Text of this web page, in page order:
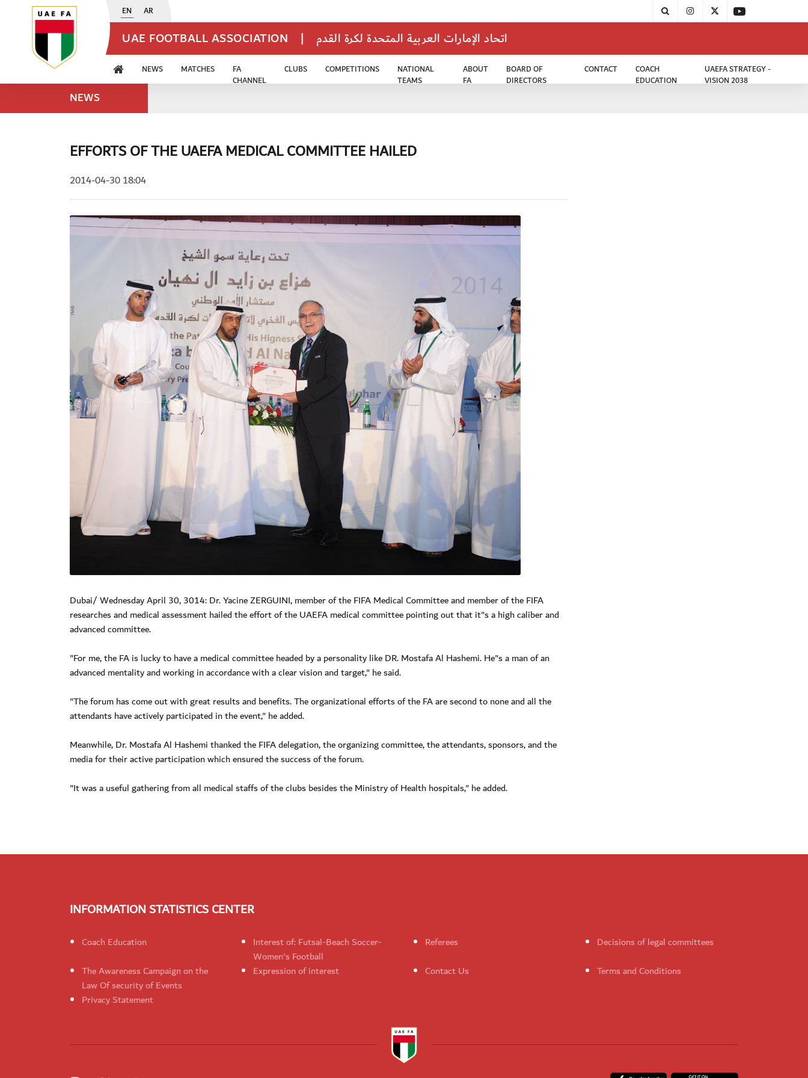
EN AR
UAE FOOTBALL ASSOCIATION | اتحاد الإمارات العربية المتحدة لكرة القدم
NEWS MATCHES
FA
CHANNEL
CLUBS COMPETITIONS
NATIONAL
TEAMS
ABOUT
FA
BOARD OF
DIRECTORS
CONTACT
COACH
EDUCATION
UAEFA STRATEGY -
VISION 2038
NEWS
EFFORTS OF THE UAEFA MEDICAL COMMITTEE HAILED
2014-04-30 18:04
Dubai/ Wednesday April 30, 3014: Dr. Yacine ZERGUINI, member of the FIFA Medical Committee and member of the FIFA
researches and medical assessment hailed the effort of the UAEFA medical committee pointing out that it"s a high caliber and
advanced committee.
"For me, the FA is lucky to have a medical committee headed by a personality like DR. Mostafa Al Hashemi. He"s a man of an
advanced mentality and working in accordance with a clear vision and target," he said.
"The forum has come out with great results and benefits. The organizational efforts of the FA are second to none and all the
attendants have actively participated in the event," he added.
Meanwhile, Dr. Mostafa Al Hashemi thanked the FIFA delegation, the organizing committee, the attendants, sponsors, and the
media for their active participation which ensured the success of the forum.
"It was a useful gathering from all medical staffs of the clubs besides the Ministry of Health hospitals," he added.
INFORMATION STATISTICS CENTER
Coach Education
Interest of: Futsal-Beach Soccer-
Women's Football
Referees
Decisions of legal committees
The Awareness Campaign on the
Law Of security of Events
Expression of interest Contact Us
Terms and Conditions
Privacy Statement